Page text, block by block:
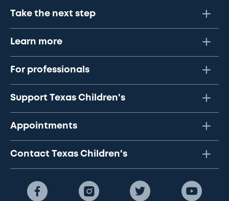
Take the next step
Learn more
For professionals
Support Texas Children's
Appointments
Contact Texas Children's